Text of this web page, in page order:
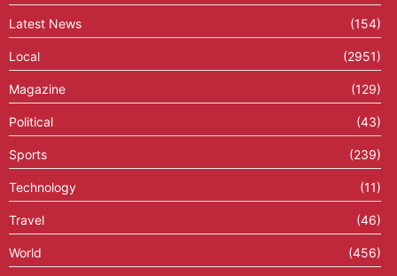
Latest News (154)
Local (2951)
Magazine (129)
Political (43)
Sports (239)
Technology (11)
Travel (46)
World (456)